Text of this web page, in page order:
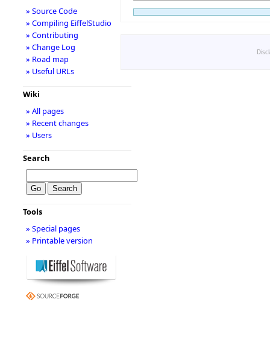
» Source Code
» Compiling EiffelStudio
» Contributing
» Change Log
» Road map
» Useful URLs
Wiki
» All pages
» Recent changes
» Users
Search
Tools
» Special pages
» Printable version